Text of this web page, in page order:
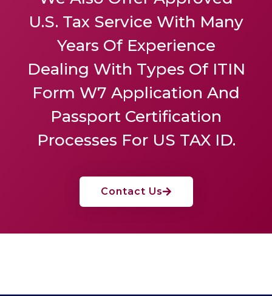
U.S. Tax Service With Many
Years Of Experience
Dealing With Types Of ITIN
Form W7 Application And
Passport Certification
Processes For US TAX ID.
Contact Us